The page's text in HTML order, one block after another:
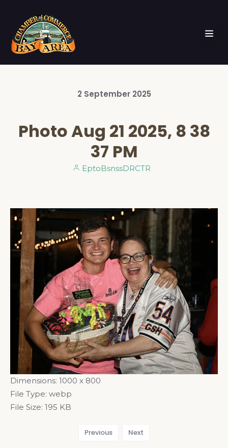
2 September 2025
Photo Aug 21 2025, 8 38
37 PM
EptoBsnssDRCTR
Dimensions: 1000 x 800
File Type: webp
File Size: 195 KB
Previous Next